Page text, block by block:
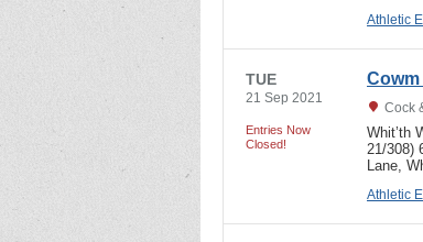
Athletic
TUE
21 Sep 2021
Entries Now
Closed!
Cock
Whit’th
21/308)
Lane,
Athletic